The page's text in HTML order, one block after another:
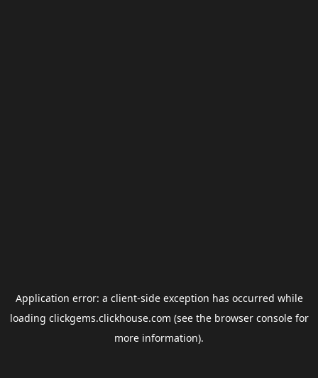
Application error: a client-side exception has occurred while
loading clickgems.clickhouse.com (see the browser consolefor
more information).